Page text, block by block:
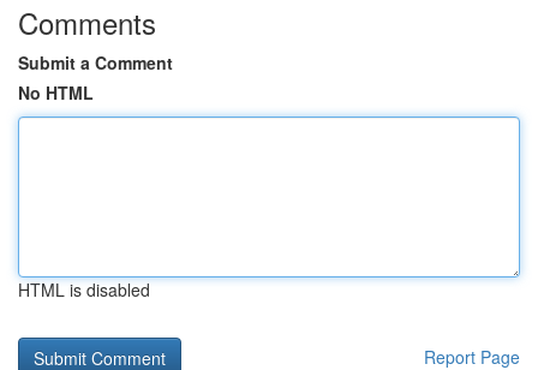
Comments
Submit a Comment
No HTML
HTML is disabled
Report Page